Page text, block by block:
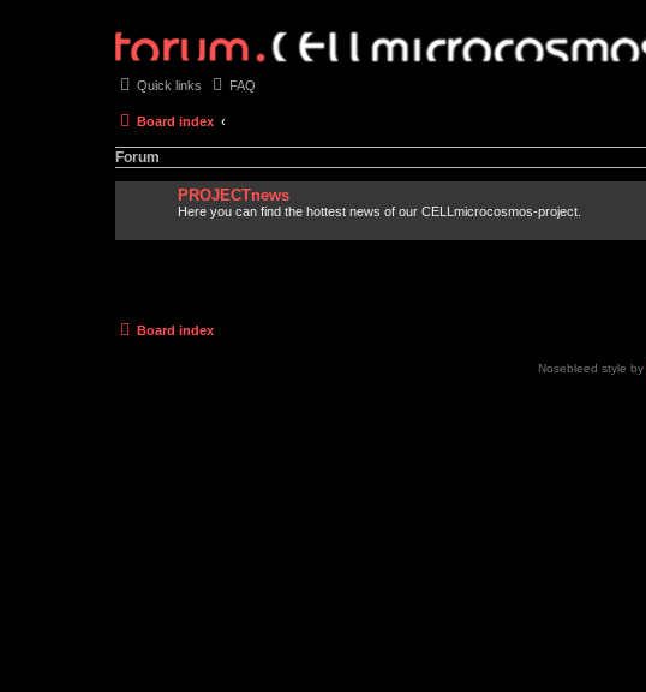
Quick links FAQ
Board index
Forum
PROJECTnews
Here you can find the hottest news of our CELLmicrocosmos-project.
Board index
Nosebleed style by